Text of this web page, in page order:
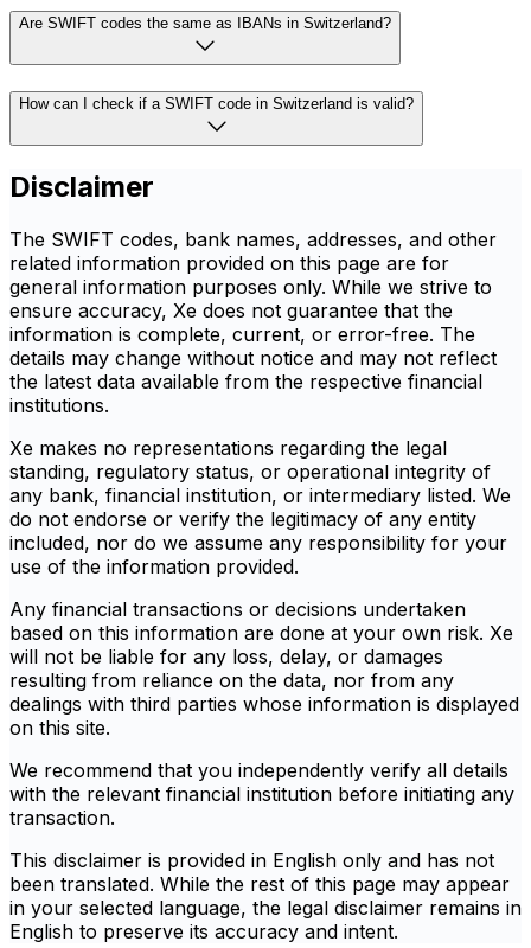
Are SWIFT codes the same as IBANs in Switzerland?
How can I check if a SWIFT code in Switzerland is valid?
Disclaimer
The SWIFT codes, bank names, addresses, and other
related information provided on this page are for
general information purposes only. While we strive to
ensure accuracy, Xe does not guarantee that the
information is complete, current, or error-free. The
details may change without notice and may not reflect
the latest data available from the respective financial
institutions.
Xe makes no representations regarding the legal
standing, regulatory status, or operational integrity of
any bank, financial institution, or intermediary listed. We
do not endorse or verify the legitimacy of any entity
included, nor do we assume any responsibility for your
use of the information provided.
Any financial transactions or decisions undertaken
based on this information are done at your own risk. Xe
will not be liable for any loss, delay, or damages
resulting from reliance on the data, nor from any
dealings with third parties whose information is displayed
on this site.
We recommend that you independently verify all details
with the relevant financial institution before initiating any
transaction.
This disclaimer is provided in English only and has not
been translated. While the rest of this page may appear
in your selected language, the legal disclaimer remains in
English to preserve its accuracy and intent.